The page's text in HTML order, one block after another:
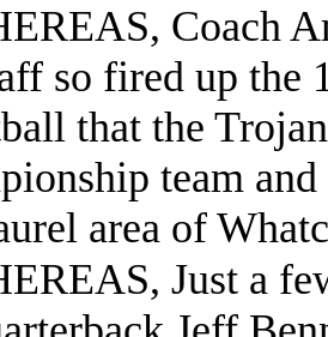
Coach
so fired up
that the
team
area of
Just a